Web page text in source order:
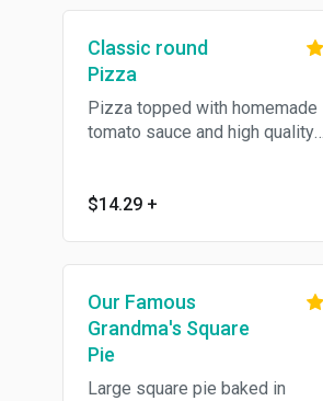
Classic round
Pizza
Pizza topped with homemade
tomato sauce and high quality
$14.29 +
Our Famous
Grandma's Square
Pie
Large square pie baked in